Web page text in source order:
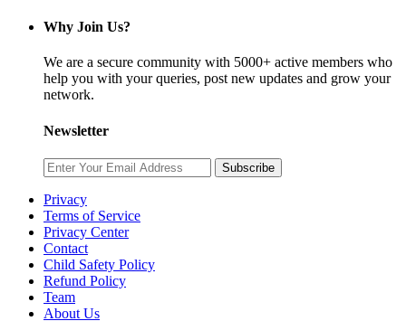
Why Join Us?
We are a secure community with 5000+ active members who
help you with your queries, post new updates and grow your
network.
Newsletter
Subscribe
Privacy
Terms of Service
Privacy Center
Contact
Child Safety Policy
Refund Policy
Team
About Us